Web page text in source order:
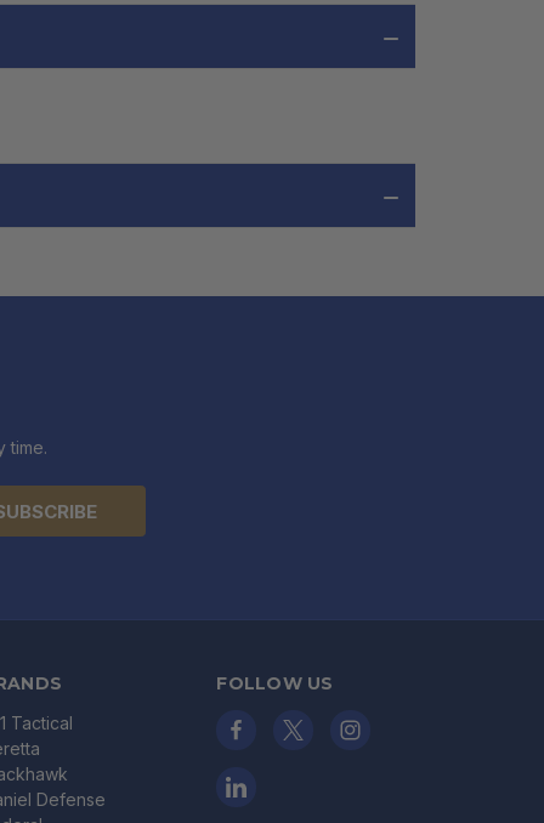
time.
Tactical
Defense
FOLLOW US